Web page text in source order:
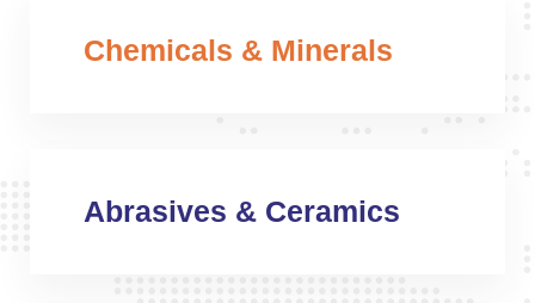
Chemicals & Minerals
Abrasives & Ceramics